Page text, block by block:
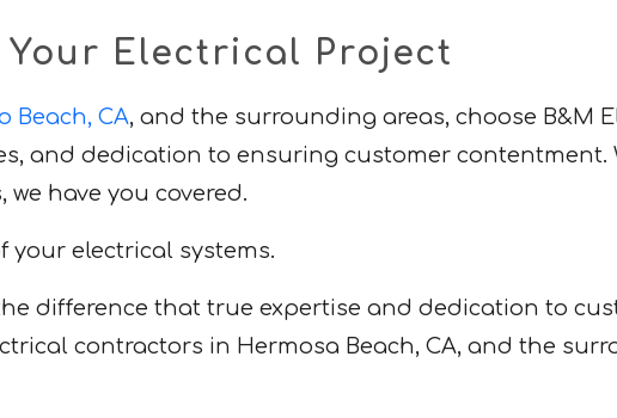
Electrical Project
Beach, CA, and the surrounding areas, choose B&M
and dedication to ensuring customer
have you covered.
your electrical systems.
difference that true expertise and dedication to
contractors in Hermosa Beach, CA, and the